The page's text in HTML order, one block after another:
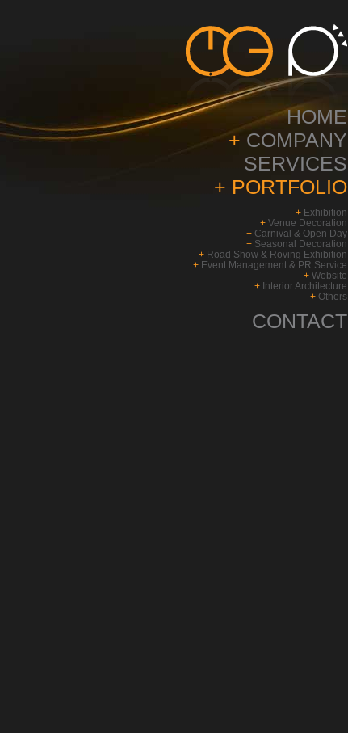
HOME
+ COMPANY
SERVICES
+ PORTFOLIO
+ Exhibition
+ Venue Decoration
+ Carnival & Open Day
+ Seasonal Decoration
+ Road Show & Roving Exhibition
+ Event Management & PR Service
+ Website
+ Interior Architecture
+ Others
CONTACT